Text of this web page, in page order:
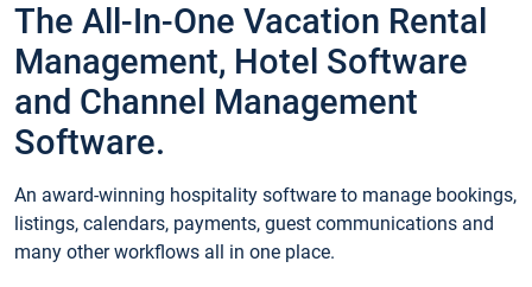
The All-In-One Vacation Rental
Management, Hotel Software
and Channel Management
Software.
An award-winning hospitality software to manage bookings,
listings, calendars, payments, guest communications and
many other workflows all in one place.